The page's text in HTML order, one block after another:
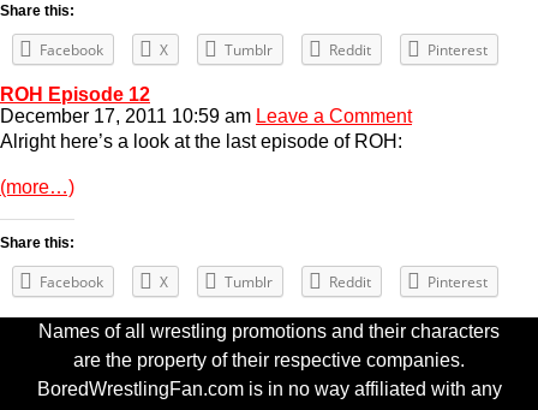
Share this:
Facebook X Tumblr Reddit Pinterest
ROH Episode 12
December 17, 2011 10:59 am Leave a Comment
Alright here’s a look at the last episode of ROH:
(more…)
Share this:
Facebook X Tumblr Reddit Pinterest
Names of all wrestling promotions and their characters
are the property of their respective companies.
BoredWrestlingFan.com is in no way affiliated with any